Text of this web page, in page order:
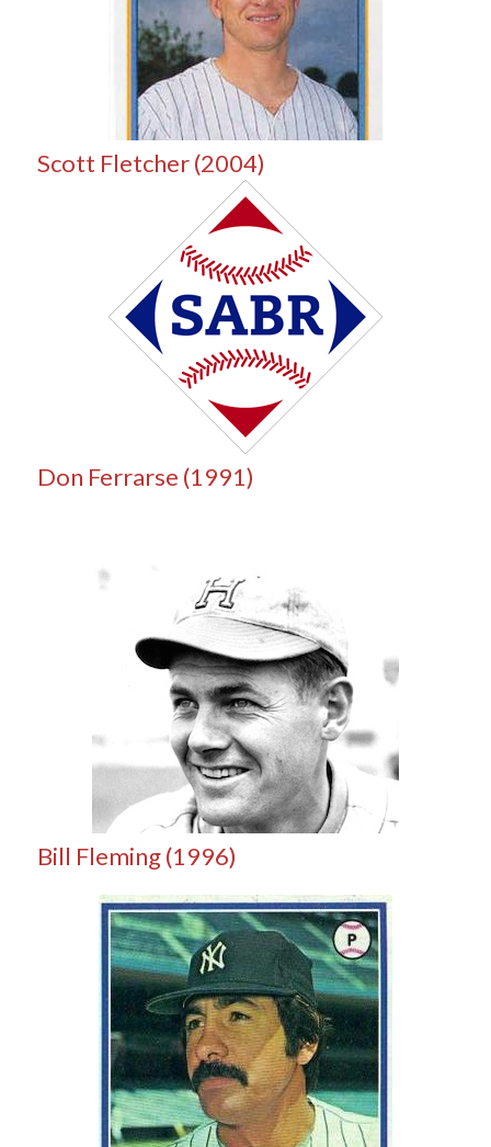
Scott Fletcher (2004)
Don Ferrarse (1991)
Bill Fleming (1996)